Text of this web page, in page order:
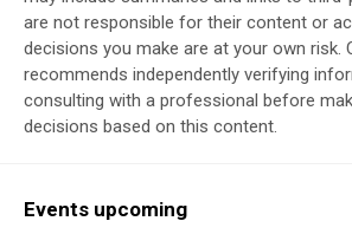
are not responsible for their content or
decisions you make are at your own risk.
recommends independently verifying
consulting with a professional before
decisions based on this content.
Events upcoming